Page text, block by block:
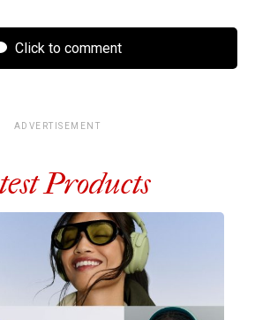
Click to comment
ADVERTISEMENT
Products